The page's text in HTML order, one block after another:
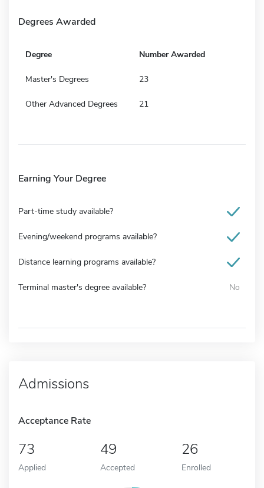
Degrees Awarded
Degree Number Awarded
Master's Degrees 23
Other Advanced Degrees 21
Earning Your Degree
Part-time study available?
Evening/weekend programs available?
Distance learning programs available?
Terminal master's degree available? No
Admissions
Acceptance Rate
73
Applied
49
Accepted
26
Enrolled